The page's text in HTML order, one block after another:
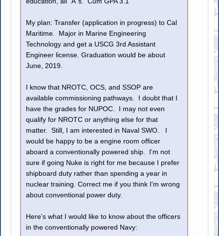
My plan: Transfer (application in progress) to Cal
Maritime. Major in Marine Engineering
Technology and get a USCG 3rd Assistant
Engineer license. Graduation would be about
June, 2019.
I know that NROTC, OCS, and SSOP are
available commissioning pathways. I doubt that I
have the grades for NUPOC. I may not even
qualify for NROTC or anything else for that
matter. Still, I am interested in Naval SWO. I
would be happy to be a engine room officer
aboard a conventionally powered ship. I'm not
sure if going Nuke is right for me because I prefer
shipboard duty rather than spending a year in
nuclear training. Correct me if you think I'm wrong
about conventional power duty.
Here's what I would like to know about the officers
in the conventionally powered Navy: